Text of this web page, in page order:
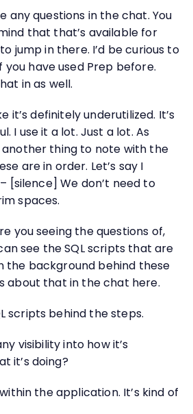
any questions in the chat. You
that that’s available for
jump in there. I’d be curious to
you have used Prep before.
in as well.
it’s definitely underutilized. It’s
I use it a lot. Just a lot. As
another thing to note with the
are in order. Let’s say I
[silence] We don’t need to
spaces.
you seeing the questions of,
see the SQL scripts that are
the background behind these
about that in the chat here.
scripts behind the steps.
visibility into how it’s
it’s doing?
within the application. It’s kind of